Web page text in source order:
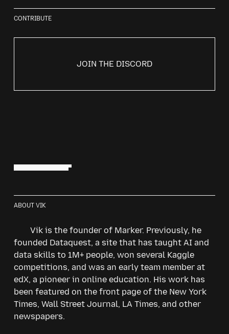
CONTRIBUTE
JOIN THE DISCORD
ABOUT VIK
Vik is the founder of Marker. Previously, he
founded Dataquest, a site that has taught AI and
data skills to 1M+ people, won several Kaggle
competitions, and was an early team member at
edX, a pioneer in online education. His work has
been featured on the front page of the New York
Times, Wall Street Journal, LA Times, and other
newspapers.